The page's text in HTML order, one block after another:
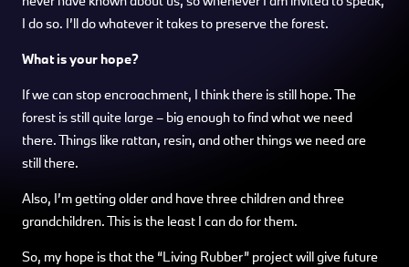
I do so. I’ll do whatever it takes to preserve the forest.
What is your hope?
If we can stop encroachment, I think there is still hope. The
forest is still quite large – big enough to find what we need
there. Things like rattan, resin, and other things we need are
still there.
Also, I’m getting older and have three children and three
grandchildren. This is the least I can do for them.
So, my hope is that the “Living Rubber” project will give future